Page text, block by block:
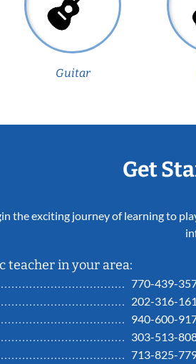
Guitar
Get
the exciting journey of learning to
teacher in your area:
770-439-
202-316-
940-600-
303-513-
713-825-